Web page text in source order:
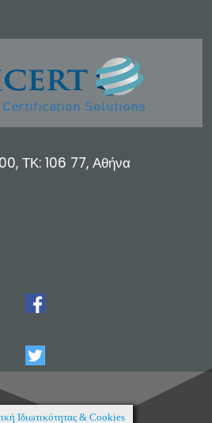
ΤΚ: 106 77, Αθήνα
Ιδιωτικότητας & Cookies